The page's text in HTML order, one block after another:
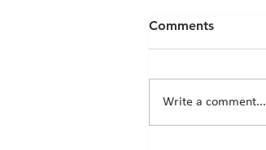
Comments
Write a comment...